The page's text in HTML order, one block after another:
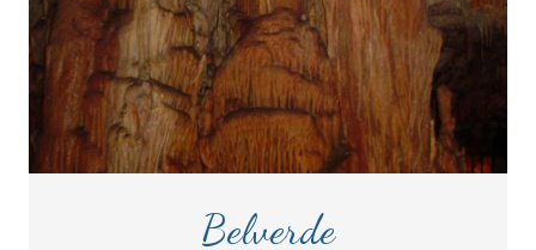
Belverde